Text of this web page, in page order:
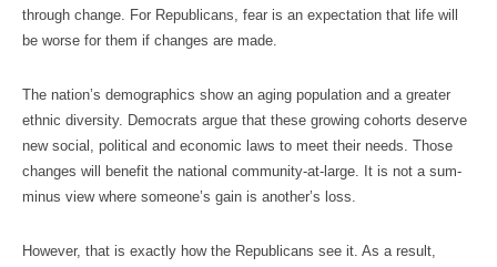
through change. For Republicans, fear is an expectation that life will
be worse for them if changes are made.
The nation’s demographics show an aging population and a greater
ethnic diversity. Democrats argue that these growing cohorts deserve
new social, political and economic laws to meet their needs. Those
changes will benefit the national community-at-large. It is not a sum-
minus view where someone’s gain is another’s loss.
However, that is exactly how the Republicans see it. As a result,